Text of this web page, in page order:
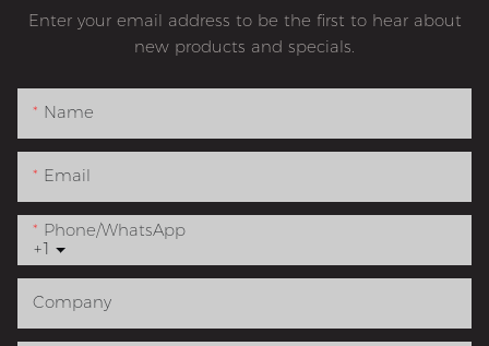
Enter your email address to be the first to hear about
new products and specials.
Name
Email
+1
Phone/whatsApp
Company